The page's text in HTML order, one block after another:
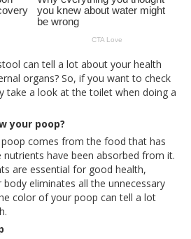
can tell a lot about your health
organs? So, if you want to check
take a look at the toilet when doing a
your poop?
comes from the food that has
nutrients have been absorbed from it.
are essential for good health,
eliminates all the unnecessary
color of your poop can tell a lot